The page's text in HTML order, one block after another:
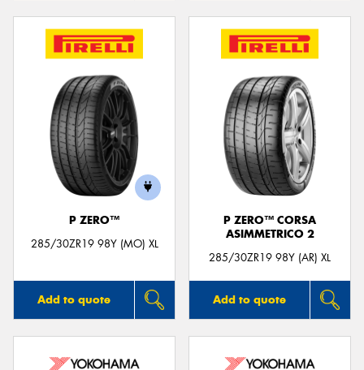
P ZERO™
285/30ZR19 98Y (MO) XL
Add to quote
P ZERO™ CORSA
ASIMMETRICO 2
285/30ZR19 98Y (AR) XL
Add to quote